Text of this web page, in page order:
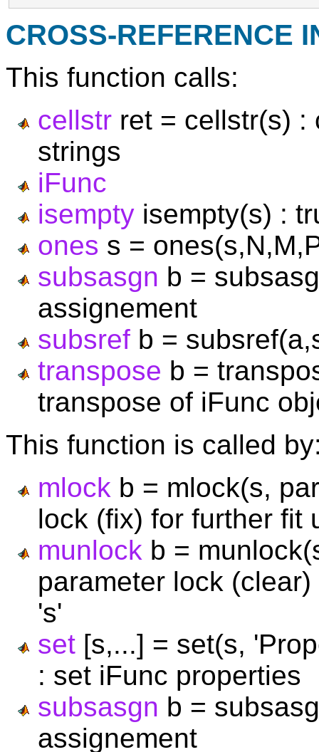
CROSS-REFERENCE
This function calls:
cellstr ret = cellstr(s) :
strings
iFunc
isempty isempty(s) :
ones s =
subsasgn b =
assignement
subsref b =
transpose b =
transpose of iFunc
This function is called
mlock b = mlock(s,
lock (fix) for further fit
munlock b =
parameter lock
's'
set [s,...] = set(s,
: set iFunc properties
subsasgn b =
assignement